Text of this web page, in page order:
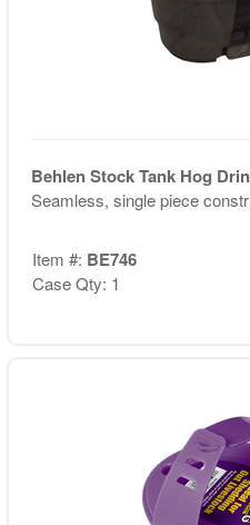
Behlen Stock Tank Hog
Seamless, single piece
Item #: BE746
Case Qty: 1